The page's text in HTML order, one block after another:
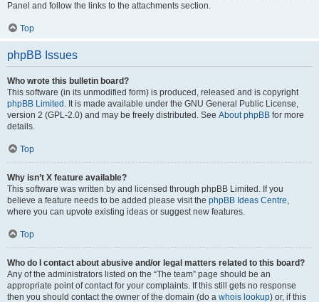
Panel and follow the links to the attachments section.
Top
phpBB Issues
Who wrote this bulletin board?
This software (in its unmodified form) is produced, released and is copyright
phpBB Limited . It is made available under the GNU General Public License,
version 2 (GPL-2.0) and may be freely distributed. See About phpBB for more
details.
Top
Why isn’t X feature available?
This software was written by and licensed through phpBB Limited. If you
believe a feature needs to be added please visit the phpBB Ideas Centre,
where you can upvote existing ideas or suggest new features.
Top
Who do I contact about abusive and/or legal matters related to this board?
Any of the administrators listed on the “The team” page should be an
appropriate point of contact for your complaints. If this still gets no response
then you should contact the owner of the domain (do a whois lookup) or, if this